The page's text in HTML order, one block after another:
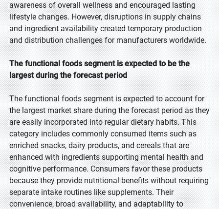
awareness of overall wellness and encouraged lasting
lifestyle changes. However, disruptions in supply chains
and ingredient availability created temporary production
and distribution challenges for manufacturers worldwide.
The functional foods segment is expected to be the
largest during the forecast period
The functional foods segment is expected to account for
the largest market share during the forecast period as they
are easily incorporated into regular dietary habits. This
category includes commonly consumed items such as
enriched snacks, dairy products, and cereals that are
enhanced with ingredients supporting mental health and
cognitive performance. Consumers favor these products
because they provide nutritional benefits without requiring
separate intake routines like supplements. Their
convenience, broad availability, and adaptability to